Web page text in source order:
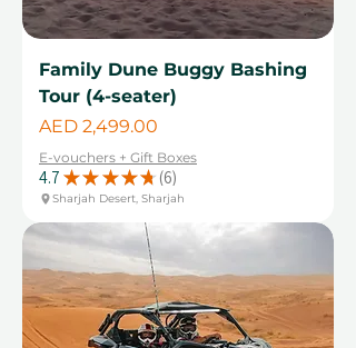
Family Dune Buggy Bashing
Tour (4-seater)
Price
AED 2,499.00
E-vouchers + Gift Boxes
4.7 ★ ★ ★ ★ ★ 6
6
Sharjah Desert, Sharjah